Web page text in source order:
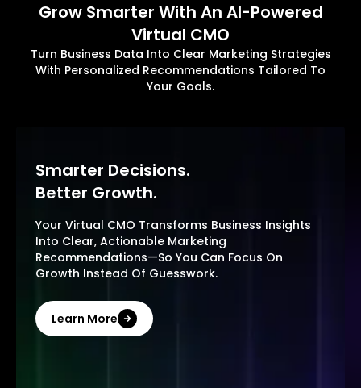
Grow Smarter With An AI-Powered
Virtual CMO
Turn Business Data Into Clear Marketing Strategies
With Personalized Recommendations Tailored To
Your Goals.
Smarter Decisions.
Better Growth.
Your Virtual CMO Transforms Business Insights
Into Clear, Actionable Marketing
Recommendations—So You Can Focus On
Growth Instead Of Guesswork.
Learn More